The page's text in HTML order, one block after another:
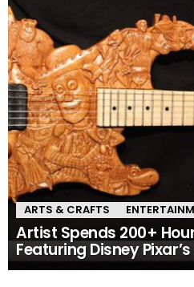
ARTS & CRAFTS
Artist Spends 200+
Featuring Disney